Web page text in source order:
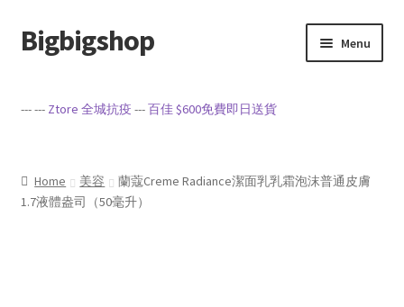
Skip
to
Skip
to
Bigbigshop Menu
Checkout
--- --- Ztore 全城抗疫 ---百佳 $600免費即日送貨
Home 美容
蘭蔻Creme Radiance潔面乳乳霜泡沫普通皮膚
1.7液體盎司（50毫升）